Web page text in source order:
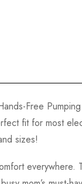
Free
fit for most
sizes!
everywhere.